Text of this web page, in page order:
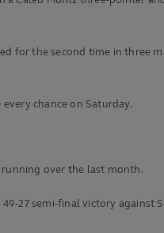
for the second time in three
chance on Saturday.
running over the last month.
27 semi-final victory against